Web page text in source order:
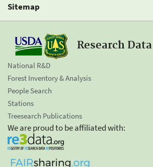
Sitemap
Research
National R&D
Forest Inventory & Analysis
People Search
Stations
Treesearch Publications
We are proud to be affiliated with: